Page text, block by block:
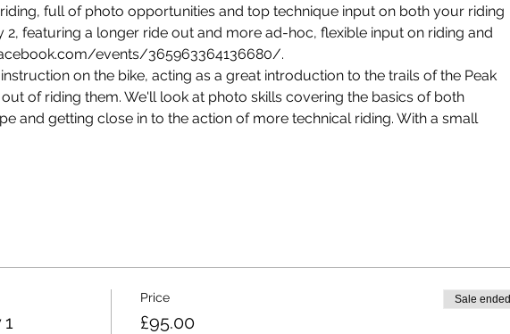
full of photo opportunities and top technique input on both your riding
2, featuring a longer ride out and more ad-hoc, flexible input on riding and
on the bike, acting as a great introduction to the trails of the Peak
of riding them. We'll look at photo skills covering the basics of both
and getting close in to the action of more technical riding. With a small
Price
£95.00
Sale ended